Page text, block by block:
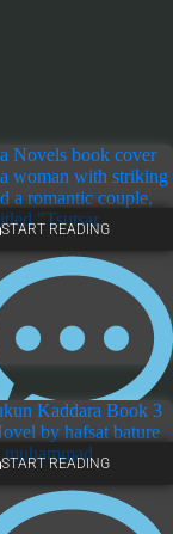
START READING
ONE COMMENT
START READING